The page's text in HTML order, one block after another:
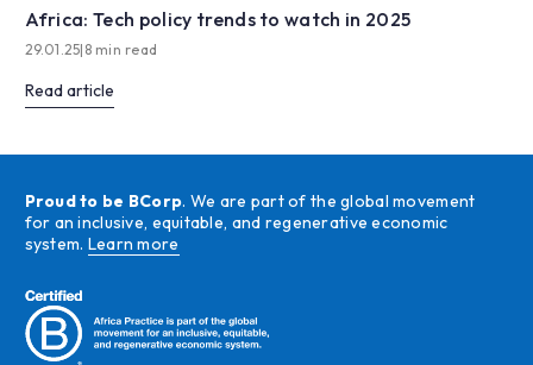
Africa: Tech policy trends to watch in 2025
29.01.25| 8 min read
Read article
Proud to be BCorp. We are part of the global movement
for an inclusive, equitable, and regenerative economic
system. Learn more